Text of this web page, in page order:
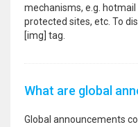
mechanisms, e.g.
protected sites, etc. To
[img] tag.
What are global
Global announcements